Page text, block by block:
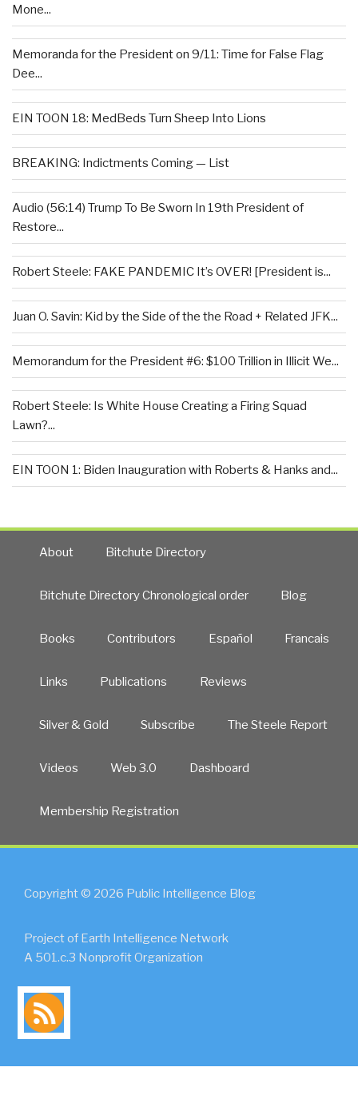
Mone...
Memoranda for the President on 9/11: Time for False Flag
Dee...
EIN TOON 18: MedBeds Turn Sheep Into Lions
BREAKING: Indictments Coming — List
Audio (56:14) Trump To Be Sworn In 19th President of
Restore...
Robert Steele: FAKE PANDEMIC It’s OVER! [President is...
Juan O. Savin: Kid by the Side of the the Road + Related JFK...
Memorandum for the President #6: $100 Trillion in Illicit We...
Robert Steele: Is White House Creating a Firing Squad
Lawn?...
EIN TOON 1: Biden Inauguration with Roberts & Hanks and...
About Bitchute Directory
Bitchute Directory Chronological order Blog
Books Contributors Español Francais
Links Publications Reviews
Silver & Gold Subscribe The Steele Report
Videos Web 3.0 Dashboard
Membership Registration
Copyright © 2026 Public Intelligence Blog
Project of Earth Intelligence Network
A 501.c.3 Nonprofit Organization